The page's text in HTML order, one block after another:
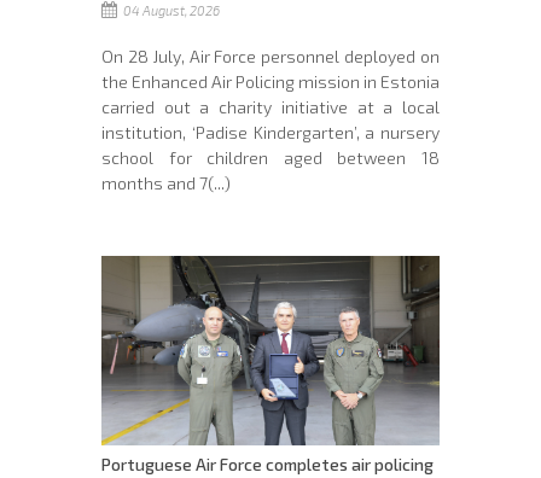
04 August, 2026
On 28 July, Air Force personnel deployed on
the Enhanced Air Policing mission in Estonia
carried out a charity initiative at a local
institution, ‘Padise Kindergarten’, a nursery
school for children aged between 18
months and 7(...)
Portuguese Air Force completes air policing